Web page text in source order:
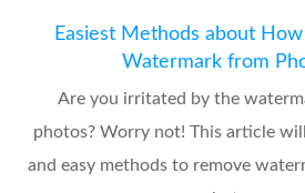
Easiest Methods about
Watermark from
Are you irritated by the
photos? Worry not! This article
and easy methods to remove